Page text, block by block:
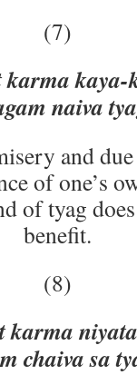
(7)
naiva
and
of one’s
of tyag
benefit.
(8)
karma
chaiva sa